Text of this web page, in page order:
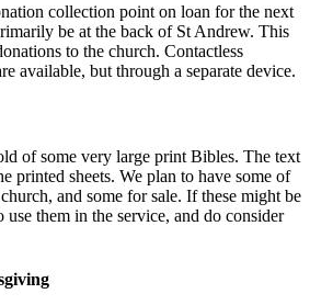
collection point on loan for the next
be at the back of St Andrew. This
to the church. Contactless
available, but through a separate device.
of some very large print Bibles. The text
printed sheets. We plan to have some of
and some for sale. If these might be
them in the service, and do consider